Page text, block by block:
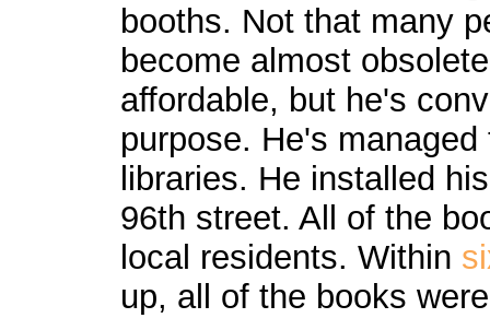
booths. Not that many
become almost
affordable, but he's
purpose. He's
libraries. He installed
96th street. All of the
local residents. Within
up, all of the books